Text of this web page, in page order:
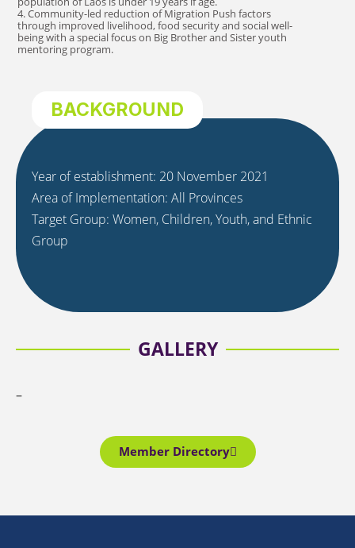
4. Community-led reduction of Migration Push factors
through improved livelihood, food security and social well-
being with a special focus on Big Brother and Sister youth
mentoring program.
BACKGROUND
Year of establishment: 20 November 2021
Area of Implementation: All Provinces
Target Group: Women, Children, Youth, and Ethnic
Group
GALLERY
–
Member Directory